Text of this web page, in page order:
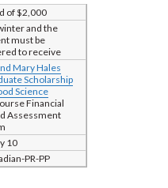
of $2,000
and the
must be
to receive
Mary Hales
Scholarship
Science
Financial
Assessment
10
PR-PP